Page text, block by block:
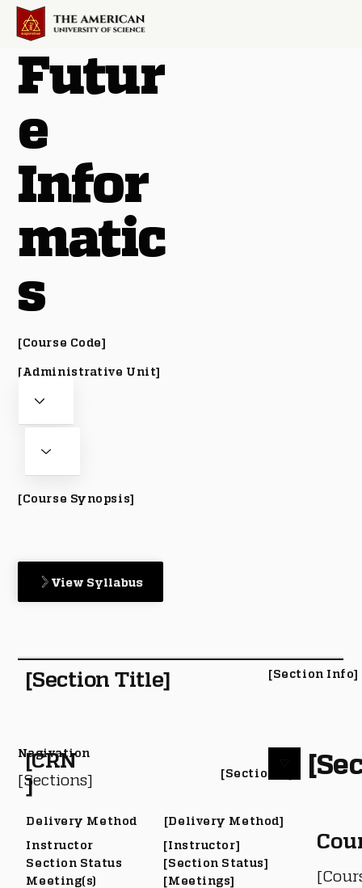
Delivery Method
Instructor
Section Status
Meeting(s)
[Delivery Method]
[Instructor]
[Section Status]
[Meetings]
[CRN
]
[Section #]
Futur
e
Infor
matic
s
[Course Code]
[Administrative Unit]
[Course Synopsis]
View Syllabus
[Section Title] [Section Info]
[Sections]
Nagivation